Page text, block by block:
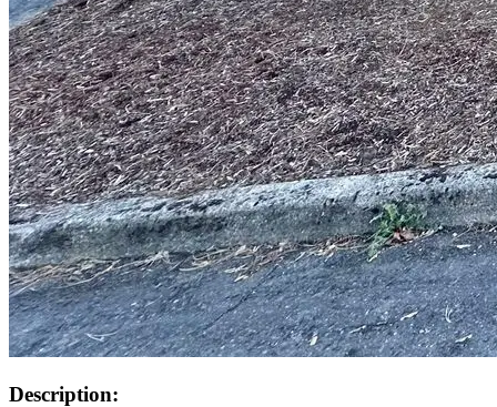
Description: